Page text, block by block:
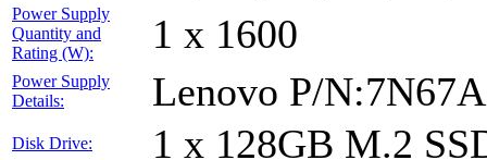
Power Supply
Quantity and
Rating (W):
1 x 1600
Power Supply
Details:
Lenovo P/
Disk Drive: 1 x 128GB M.2